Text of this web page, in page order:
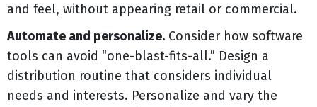
and feel, without appearing retail or commercial.
Automate and personalize. Consider how software
tools can avoid “one-blast-fits-all.” Design a
distribution routine that considers individual
needs and interests. Personalize and vary the